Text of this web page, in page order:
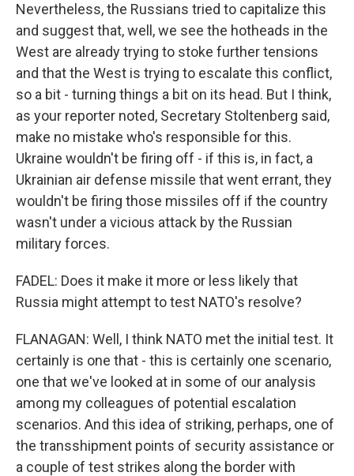
Nevertheless, the Russians tried to capitalize this
and suggest that, well, we see the hotheads in the
West are already trying to stoke further tensions
and that the West is trying to escalate this conflict,
so a bit - turning things a bit on its head. But I think,
as your reporter noted, Secretary Stoltenberg said,
make no mistake who's responsible for this.
Ukraine wouldn't be firing off - if this is, in fact, a
Ukrainian air defense missile that went errant, they
wouldn't be firing those missiles off if the country
wasn't under a vicious attack by the Russian
military forces.
FADEL: Does it make it more or less likely that
Russia might attempt to test NATO's resolve?
FLANAGAN: Well, I think NATO met the initial test. It
certainly is one that - this is certainly one scenario,
one that we've looked at in some of our analysis
among my colleagues of potential escalation
scenarios. And this idea of striking, perhaps, one of
the transshipment points of security assistance or
a couple of test strikes along the border with